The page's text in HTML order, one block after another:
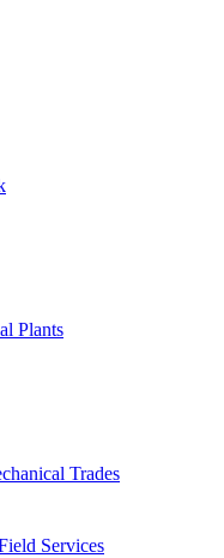
Plants
Trades
Services